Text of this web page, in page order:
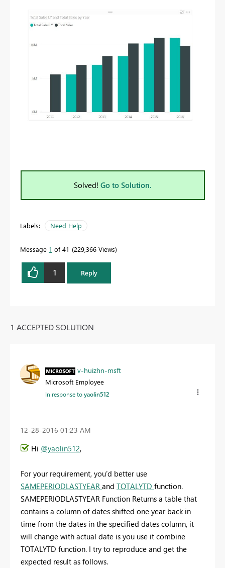
Solved! Go to Solution.
Labels: Need Help
Message 1 of 41 229,366 Views
1 Reply
1 ACCEPTED SOLUTION
v-huizhn-msft
Microsoft Employee
In response toyaolin512
‎12-28-2016 01:23 AM
Hi @yaolin512,
For your requirement, you’d better use
SAMEPERIODLASTYEAR and TOTALYTD function.
SAMEPERIODLASTYEAR Function Returns a table that
contains a column of dates shifted one year back in
time from the dates in the specified dates column, it
will change with actual date is you use it combine
TOTALYTD function. I try to reproduce and get the
expected result as follows.